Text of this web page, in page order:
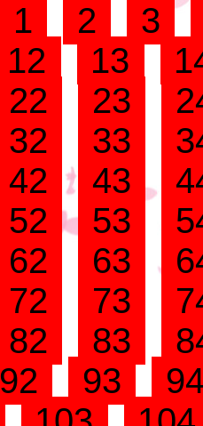
1 2 3
12 13
22 23
32 33
42 43
52 53
62 63
72 73
82 83
92 93